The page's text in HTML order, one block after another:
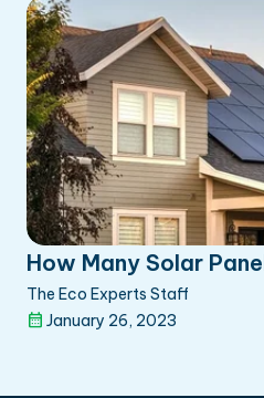
How Many Solar
The Eco Experts Staff
January 26, 2023